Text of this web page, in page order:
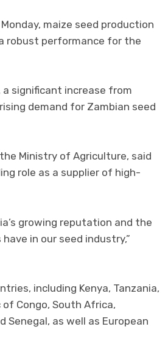
maize seed production
robust performance for the
significant increase from
demand for Zambian seed
Ministry of Agriculture, said
role as a supplier of high-
growing reputation and the
in our seed industry,”
including Kenya, Tanzania,
Congo, South Africa,
Senegal, as well as European